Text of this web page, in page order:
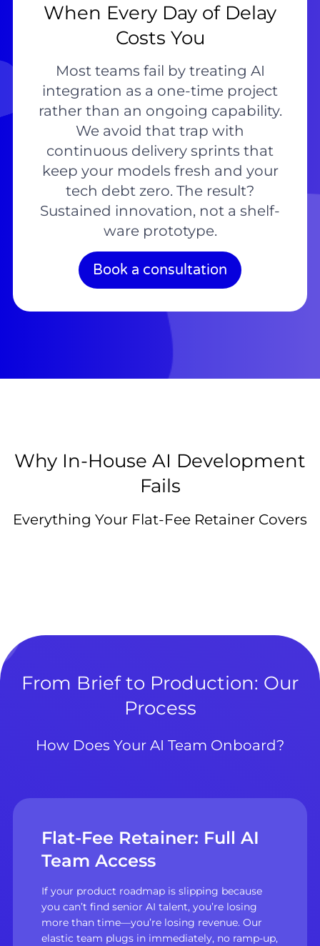
When Every Day of Delay
Costs You
Most teams fail by treating AI
integration as a one-time project
rather than an ongoing capability.
We avoid that trap with
continuous delivery sprints that
keep your models fresh and your
tech debt zero. The result?
Sustained innovation, not a shelf-
ware prototype.
Book a consultation
Why In-House AI Development
Fails
Everything Your Flat-Fee Retainer Covers
From Brief to Production: Our
Process
How Does Your AI Team Onboard?
Flat-Fee Retainer: Full AI
Team Access
If your product roadmap is slipping because
you can’t find senior AI talent, you’re losing
more than time—you’re losing revenue. Our
elastic team plugs in immediately, no ramp-up,